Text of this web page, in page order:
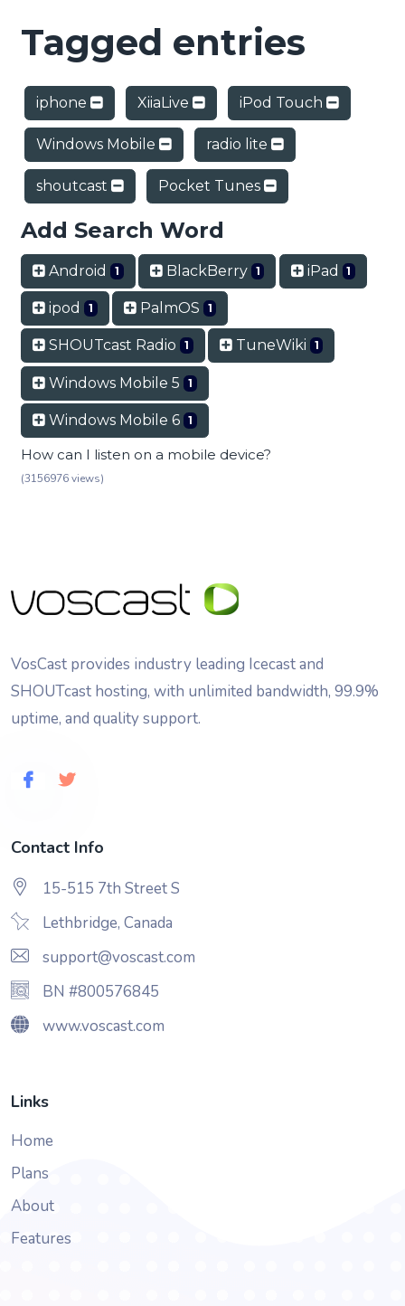
Tagged entries
iphone XiiaLive iPod Touch
Windows Mobile radio lite
shoutcast Pocket Tunes
Add Search Word
Android 1 BlackBerry 1 iPad 1
ipod 1 PalmOS 1
SHOUTcast Radio 1 TuneWiki 1
Windows Mobile 5 1
Windows Mobile 6 1
How can I listen on a mobile device?
(3156976 views)
VosCast provides industry leading Icecast and
SHOUTcast hosting, with unlimited bandwidth, 99.9%
uptime, and quality support.
Contact Info
15-515 7th Street S
Lethbridge, Canada
support@voscast.com
BN #800576845
www.voscast.com
Links
Home
Plans
About
Features